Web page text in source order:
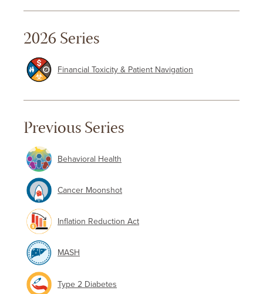
2026 Series
Financial Toxicity & Patient Navigation
Previous Series
Behavioral Health
Cancer Moonshot
Inflation Reduction Act
MASH
Type 2 Diabetes